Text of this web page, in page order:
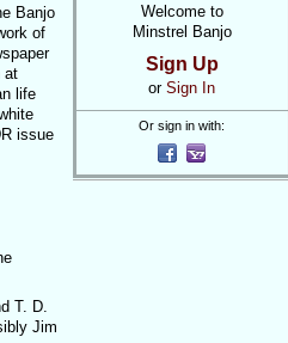
Banjo
of
at
life
issue
T. D.
Jim
Welcome to
Minstrel Banjo
Sign Up
or Sign In
Or sign in with: